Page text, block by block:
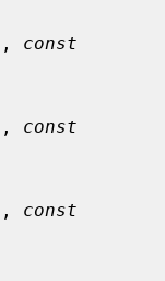
, const
, const
, const